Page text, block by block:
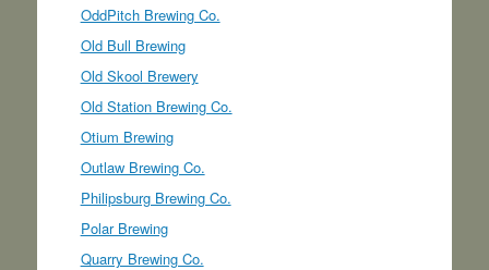
OddPitch Brewing Co.
Old Bull Brewing
Old Skool Brewery
Old Station Brewing Co.
Otium Brewing
Outlaw Brewing Co.
Philipsburg Brewing Co.
Polar Brewing
Quarry Brewing Co.